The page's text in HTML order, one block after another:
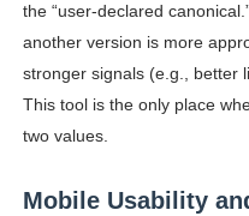
the “user-declared
another version is more
stronger signals (e.g., better
This tool is the only place
two values.
Mobile Usability